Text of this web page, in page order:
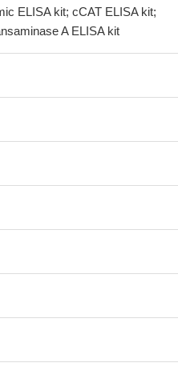
ELISA kit; cCAT ELISA kit;
A ELISA kit